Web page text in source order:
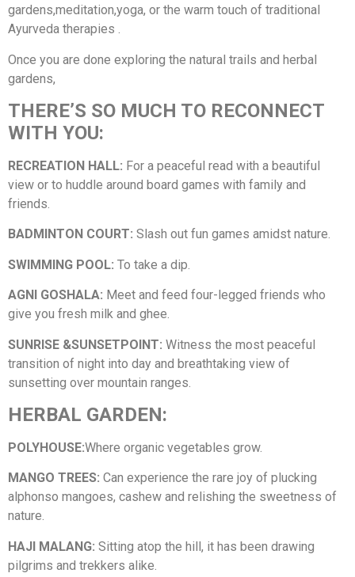
gardens,meditation,yoga, or the warm touch of traditional
Ayurveda therapies .
Once you are done exploring the natural trails and herbal
gardens,
THERE’S SO MUCH TO RECONNECT
WITH YOU:
RECREATION HALL: For a peaceful read with a beautiful
view or to huddle around board games with family and
friends.
BADMINTON COURT: Slash out fun games amidst nature.
SWIMMING POOL: To take a dip.
AGNI GOSHALA: Meet and feed four-legged friends who
give you fresh milk and ghee.
SUNRISE &SUNSETPOINT: Witness the most peaceful
transition of night into day and breathtaking view of
sunsetting over mountain ranges.
HERBAL GARDEN:
POLYHOUSE:Where organic vegetables grow.
MANGO TREES: Can experience the rare joy of plucking
alphonso mangoes, cashew and relishing the sweetness of
nature.
HAJI MALANG: Sitting atop the hill, it has been drawing
pilgrims and trekkers alike.